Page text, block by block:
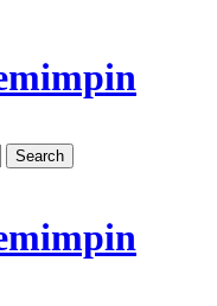
Search